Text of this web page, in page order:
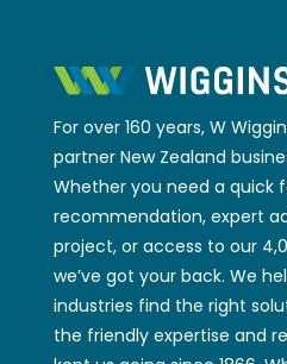
For over 160 years, W
partner New Zealand
Whether you need a quick
recommendation, expert
project, or access to our
we’ve got your back. We
industries find the right
the friendly expertise and